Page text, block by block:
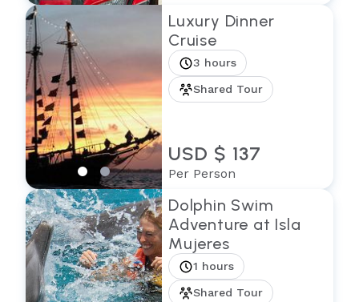
Luxury Dinner
Cruise
3 hours
Shared Tour
USD $ 137
Per Person
Dolphin Swim
Adventure at Isla
Mujeres
1 hours
Shared Tour